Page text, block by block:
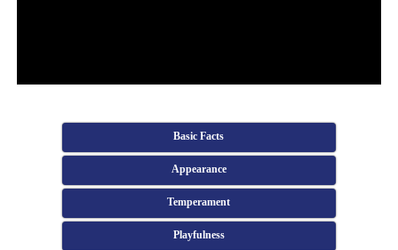
Basic Facts
Appearance
Temperament
Playfulness